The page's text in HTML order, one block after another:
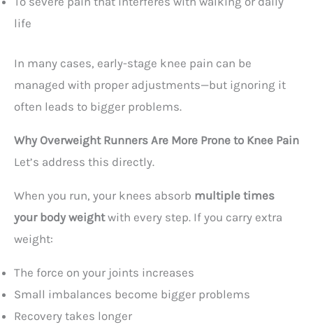
life
In many cases, early-stage knee pain can be
managed with proper adjustments—but ignoring it
often leads to bigger problems.
Why Overweight Runners Are More Prone to Knee Pain
Let’s address this directly.
When you run, your knees absorb multiple times
your body weightwith every step. If you carry extra
weight:
The force on your joints increases
Small imbalances become bigger problems
Recovery takes longer